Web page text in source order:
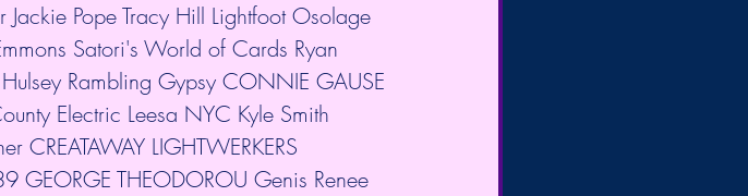
Pope Tracy Hill Lightfoot Osolage
Satori's World of Cards Ryan
Rambling Gypsy CONNIE GAUSE
Electric Leesa NYC Kyle Smith
CREATAWAY LIGHTWERKERS
GEORGE THEODOROU Genis Renee